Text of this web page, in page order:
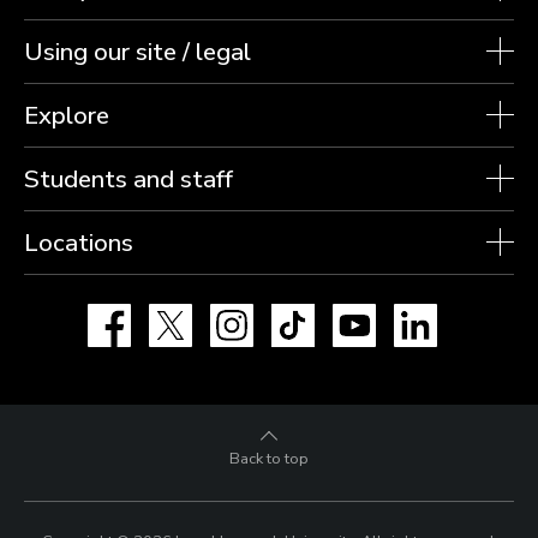
Using our site / legal
Explore
Students and staff
Locations
Facebook Instagram TikTok YouTube
Back to top